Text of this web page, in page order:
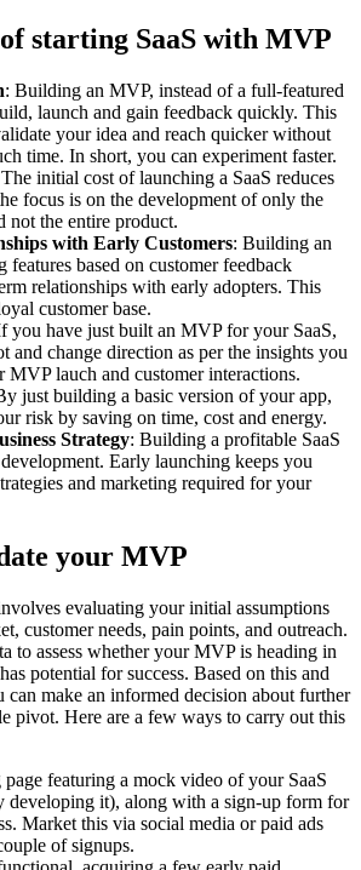
starting SaaS with MVP
: Building an MVP, instead of a full-featured
launch and gain feedback quickly. This
your idea and reach quicker without
time. In short, you can experiment faster.
initial cost of launching a SaaS reduces
focus is on the development of only the
not the entire product.
with Early Customers: Building an
features based on customer feedback
relationships with early adopters. This
customer base.
you have just built an MVP for your SaaS,
and change direction as per the insights you
MVP lauch and customer interactions.
just building a basic version of your app,
risk by saving on time, cost and energy.
Strategy: Building a profitable SaaS
Early launching keeps you
and marketing required for your
your MVP
evaluating your initial assumptions
customer needs, pain points, and outreach.
to assess whether your MVP is heading in
potential for success. Based on this and
can make an informed decision about further
pivot. Here are a few ways to carry out this
page featuring a mock video of your SaaS
developing it), along with a sign-up form for
Market this via social media or paid ads
of signups.